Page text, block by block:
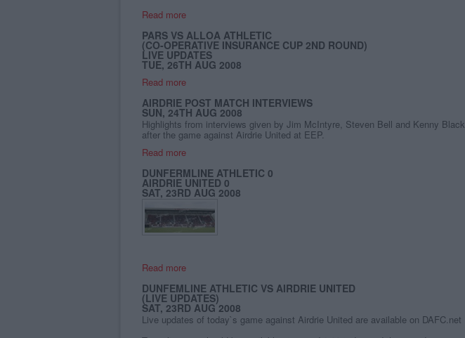
Read more
PARS VS ALLOA ATHLETIC
(CO-OPERATIVE INSURANCE CUP 2ND ROUND)
LIVE UPDATES
TUE, 26TH AUG 2008
Read more
AIRDRIE POST MATCH INTERVIEWS
SUN, 24TH AUG 2008
Highlights from interviews given by Jim McIntyre, Steven Bell and Kenny Black
after the game against Airdrie United at EEP.
Read more
DUNFERMLINE ATHLETIC 0
AIRDRIE UNITED 0
SAT, 23RD AUG 2008
Read more
DUNFEMLINE ATHLETIC VS AIRDRIE UNITED
(LIVE UPDATES)
SAT, 23RD AUG 2008
Live updates of today`s game against Airdrie United are available on DAFC.net